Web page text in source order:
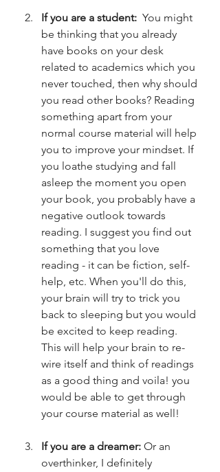
If you are a student:
  You might
be thinking that you already
have books on your desk
related to academics which you
never touched, then why should
you read other books? Reading
something apart from your
normal course material will help
you to improve your mindset. If
you loathe studying and fall
asleep the moment you open
your book, you probably have a
negative outlook towards
reading. I suggest you find out
something that you love
reading - it can be fiction, self-
help, etc. When you'll do this,
your brain will try to trick you
back to sleeping but you would
be excited to keep reading.
This will help your brain to re-
wire itself and think of readings
as a good thing and voila! you
would be able to get through
your course material as well!
If you are a dreamer: Or an
overthinker, I definitely